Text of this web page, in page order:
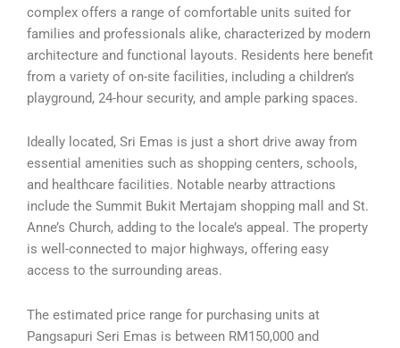
complex offers a range of comfortable units suited for
families and professionals alike, characterized by modern
architecture and functional layouts. Residents here benefit
from a variety of on-site facilities, including a children’s
playground, 24-hour security, and ample parking spaces.
Ideally located, Sri Emas is just a short drive away from
essential amenities such as shopping centers, schools,
and healthcare facilities. Notable nearby attractions
include the Summit Bukit Mertajam shopping mall and St.
Anne’s Church, adding to the locale’s appeal. The property
is well-connected to major highways, offering easy
access to the surrounding areas.
The estimated price range for purchasing units at
Pangsapuri Seri Emas is between RM150,000 and